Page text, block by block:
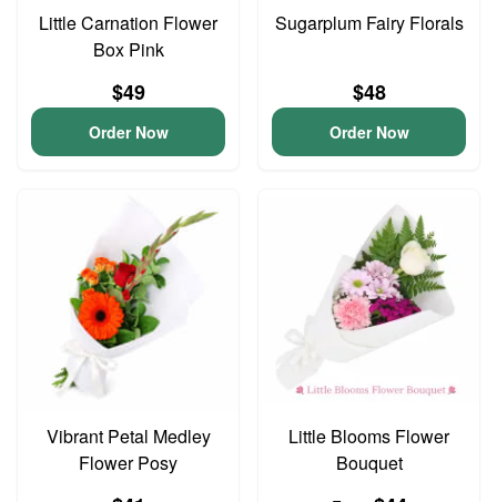
Little Carnation Flower
Box Pink
$49
Order Now
Sugarplum Fairy Florals
$48
Order Now
Vibrant Petal Medley
Flower Posy
Little Blooms Flower
Bouquet